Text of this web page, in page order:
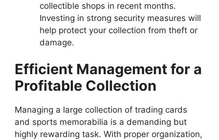
collectible shops in recent months.
Investing in strong security measures will
help protect your collection from theft or
damage.
Efficient Management for a
Profitable Collection
Managing a large collection of trading cards
and sports memorabilia is a demanding but
highly rewarding task. With proper organization,